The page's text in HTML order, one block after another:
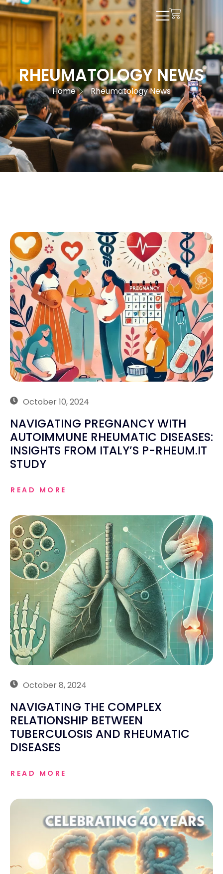
RHEUMATOLOGY NEWS
Home Rheumatology News
October 10, 2024
NAVIGATING PREGNANCY WITH
AUTOIMMUNE RHEUMATIC DISEASES:
INSIGHTS FROM ITALY’S P-RHEUM.IT
STUDY
READ MORE
October 8, 2024
NAVIGATING THE COMPLEX
RELATIONSHIP BETWEEN
TUBERCULOSIS AND RHEUMATIC
DISEASES
READ MORE